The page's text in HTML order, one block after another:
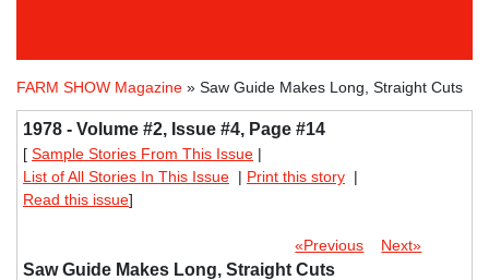
FARM SHOW Magazine » Saw Guide Makes Long, Straight Cuts
1978 - Volume #2, Issue #4, Page #14
[ Sample Stories From This Issue |
List of All Stories In This Issue | Print this story |
Read this issue]
«Previous Next»
Saw Guide Makes Long, Straight Cuts